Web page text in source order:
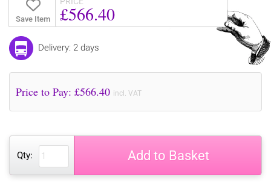
Save Item £566.40
Delivery: 2 days
Price to Pay: £566.40 incl. VAT
Qty: Add to Basket